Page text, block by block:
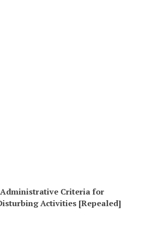
Criteria for
Activities [Repealed]